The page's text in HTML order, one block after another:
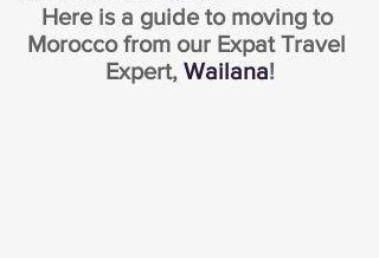
Here is a guide to moving to
Morocco from our Expat Travel
Expert, Wailana!